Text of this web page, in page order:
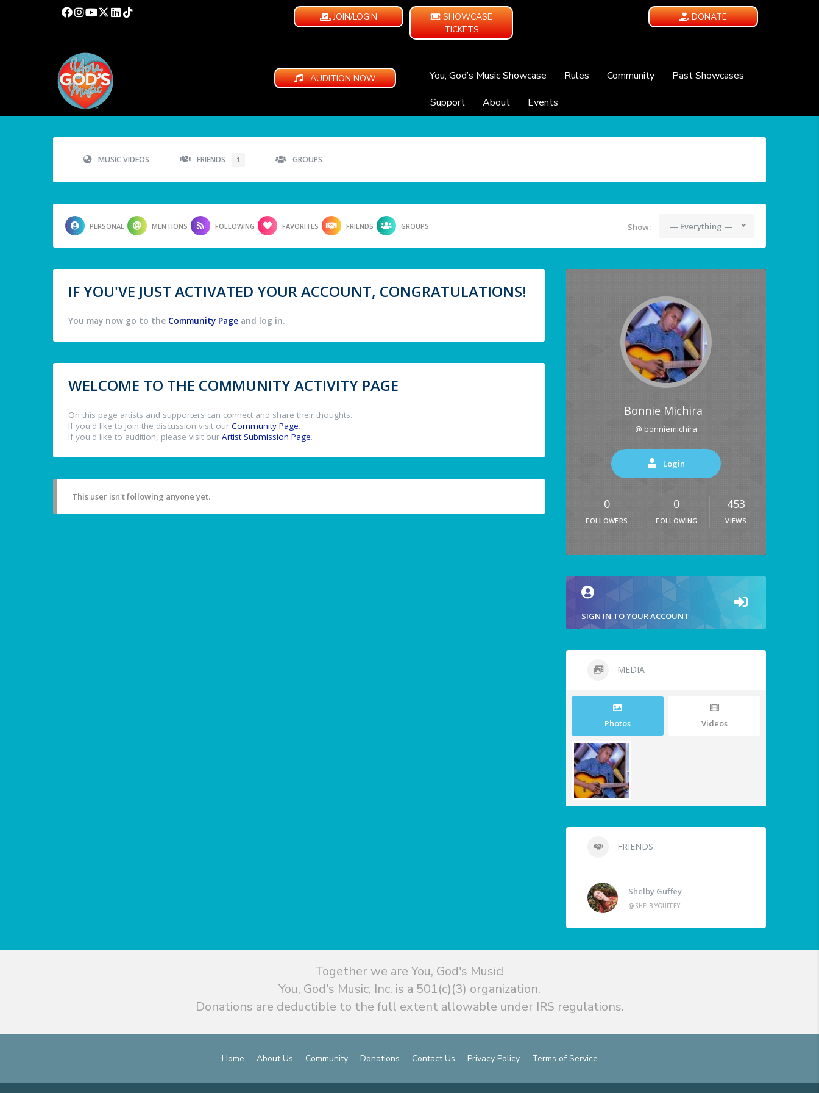
JOIN/LOGIN
SHOWCASE
TICKETS
DONATE
AUDITION NOW You, God’s Music Showcase Rules Community
Past Showcases
Support
About Events
MUSIC VIDEOS FRIENDS 1 GROUPS
PERSONAL MENTIONS FOLLOWING FAVORITES FRIENDS GROUPS Show: — Everything —
IF YOU'VE JUST ACTIVATED YOUR ACCOUNT, CONGRATULATIONS!
You may now go to the Community Page and log in.
WELCOME TO THE COMMUNITY ACTIVITY PAGE
On this page artists and supporters can connect and share their thoughts.
If you'd like to join the discussion visit our Community Page.
If you'd like to audition, please visit our Artist Submission Page.
This user isn't following anyone yet.
Bonnie Michira
@ bonniemichira
Login
0
FOLLOWERS
0
FOLLOWING
453
VIEWS
SIGN IN TO YOUR ACCOUNT
MEDIA
Photos Videos
FRIENDS
Shelby Guffey
@SHELBYGUFFEY
Together we are You, God's Music!
You, God's Music, Inc. is a 501(c)(3) organization.
Donations are deductible to the full extent allowable under IRS regulations.
Home About Us Community Donations Contact Us Privacy Policy Terms of Service